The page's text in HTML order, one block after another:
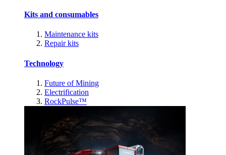
Kits and consumables
Maintenance kits
Repair kits
Technology
Future of Mining
Electrification
RockPulse™